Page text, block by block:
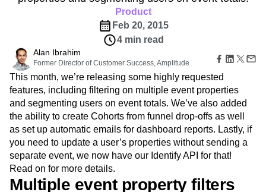
Heatmaps
Guides and Surveys
Feature Experimentation
Web Experimentation
Feature Management
Activation
Data
Data Governance
Integrations
Security & Privacy
Retention
Monetization
Team
Product
Data
Engineering
Marketing
Executive
Size
Startups
Enterprise
Community
Events
Customers
Partners
Support & Services
Customer Help Center
Developer Hub
Academy & Training
Customer Success
Product Updates
Tools
Benchmarks
Sign Up
Amplitude Web Experimentation
Amplitude on Amplitude
Analytics
Behavioral Analytics
Benchmarks
Collaboration
Consolidation
Conversion
Customer Experience
Customer Lifetime Value
Customer Support
DEI
Data
Data Governance
Data Management
Data Tables
Digital Experience Maturity
Digital Native
Digital Transformer
EMEA
Ecommerce
Employee Resource Group
Engagement
Engineering
Event Tracking
Experimentation
Feature Adoption
Financial Services
Funnel Analysis
Google Analytics
Growth
Healthcare
Product
Feb 20, 2015
4 min read
Alan Ibrahim
Former Director of Customer Success, Amplitude
This month, we’re releasing some highly requested
features, including filtering on multiple event properties
and segmenting users on event totals. We’ve also added
the ability to create Cohorts from funnel drop-offs as well
as set up automatic emails for dashboard reports. Lastly, if
you need to update a user’s properties without sending a
separate event, we now have our Identify API for that!
Read on for more details.
Multiple event property filters